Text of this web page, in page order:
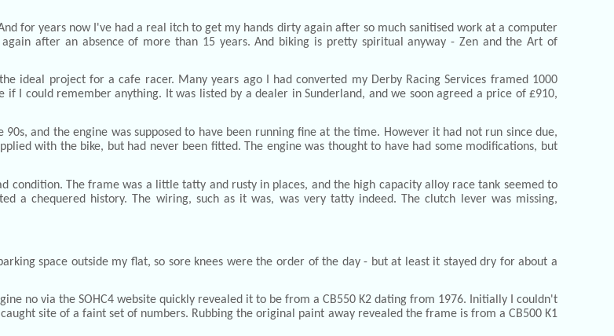
for years now I've had a real itch to get my hands dirty again after so much sanitised work at a computer
after an absence of more than 15 years. And biking is pretty spiritual anyway - Zen and the Art of
ideal project for a cafe racer. Many years ago I had converted my Derby Racing Services framed 1000
I could remember anything. It was listed by a dealer in Sunderland, and we soon agreed a price of £910,
and the engine was supposed to have been running fine at the time. However it had not run since due,
with the bike, but had never been fitted. The engine was thought to have had some modifications, but
The frame was a little tatty and rusty in places, and the high capacity alloy race tank seemed to
a chequered history. The wiring, such as it was, was very tatty indeed. The clutch lever was missing,
space outside my flat, so sore knees were the order of the day - but at least it stayed dry for about a
no via the SOHC4 website quickly revealed it to be from a CB550 K2 dating from 1976. Initially I couldn't
site of a faint set of numbers. Rubbing the original paint away revealed the frame is from a CB500 K1